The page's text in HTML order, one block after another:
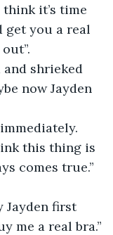
it’s time
get you a real
shrieked
now Jayden
this thing is
comes true.”
Jayden first
me a real bra.”